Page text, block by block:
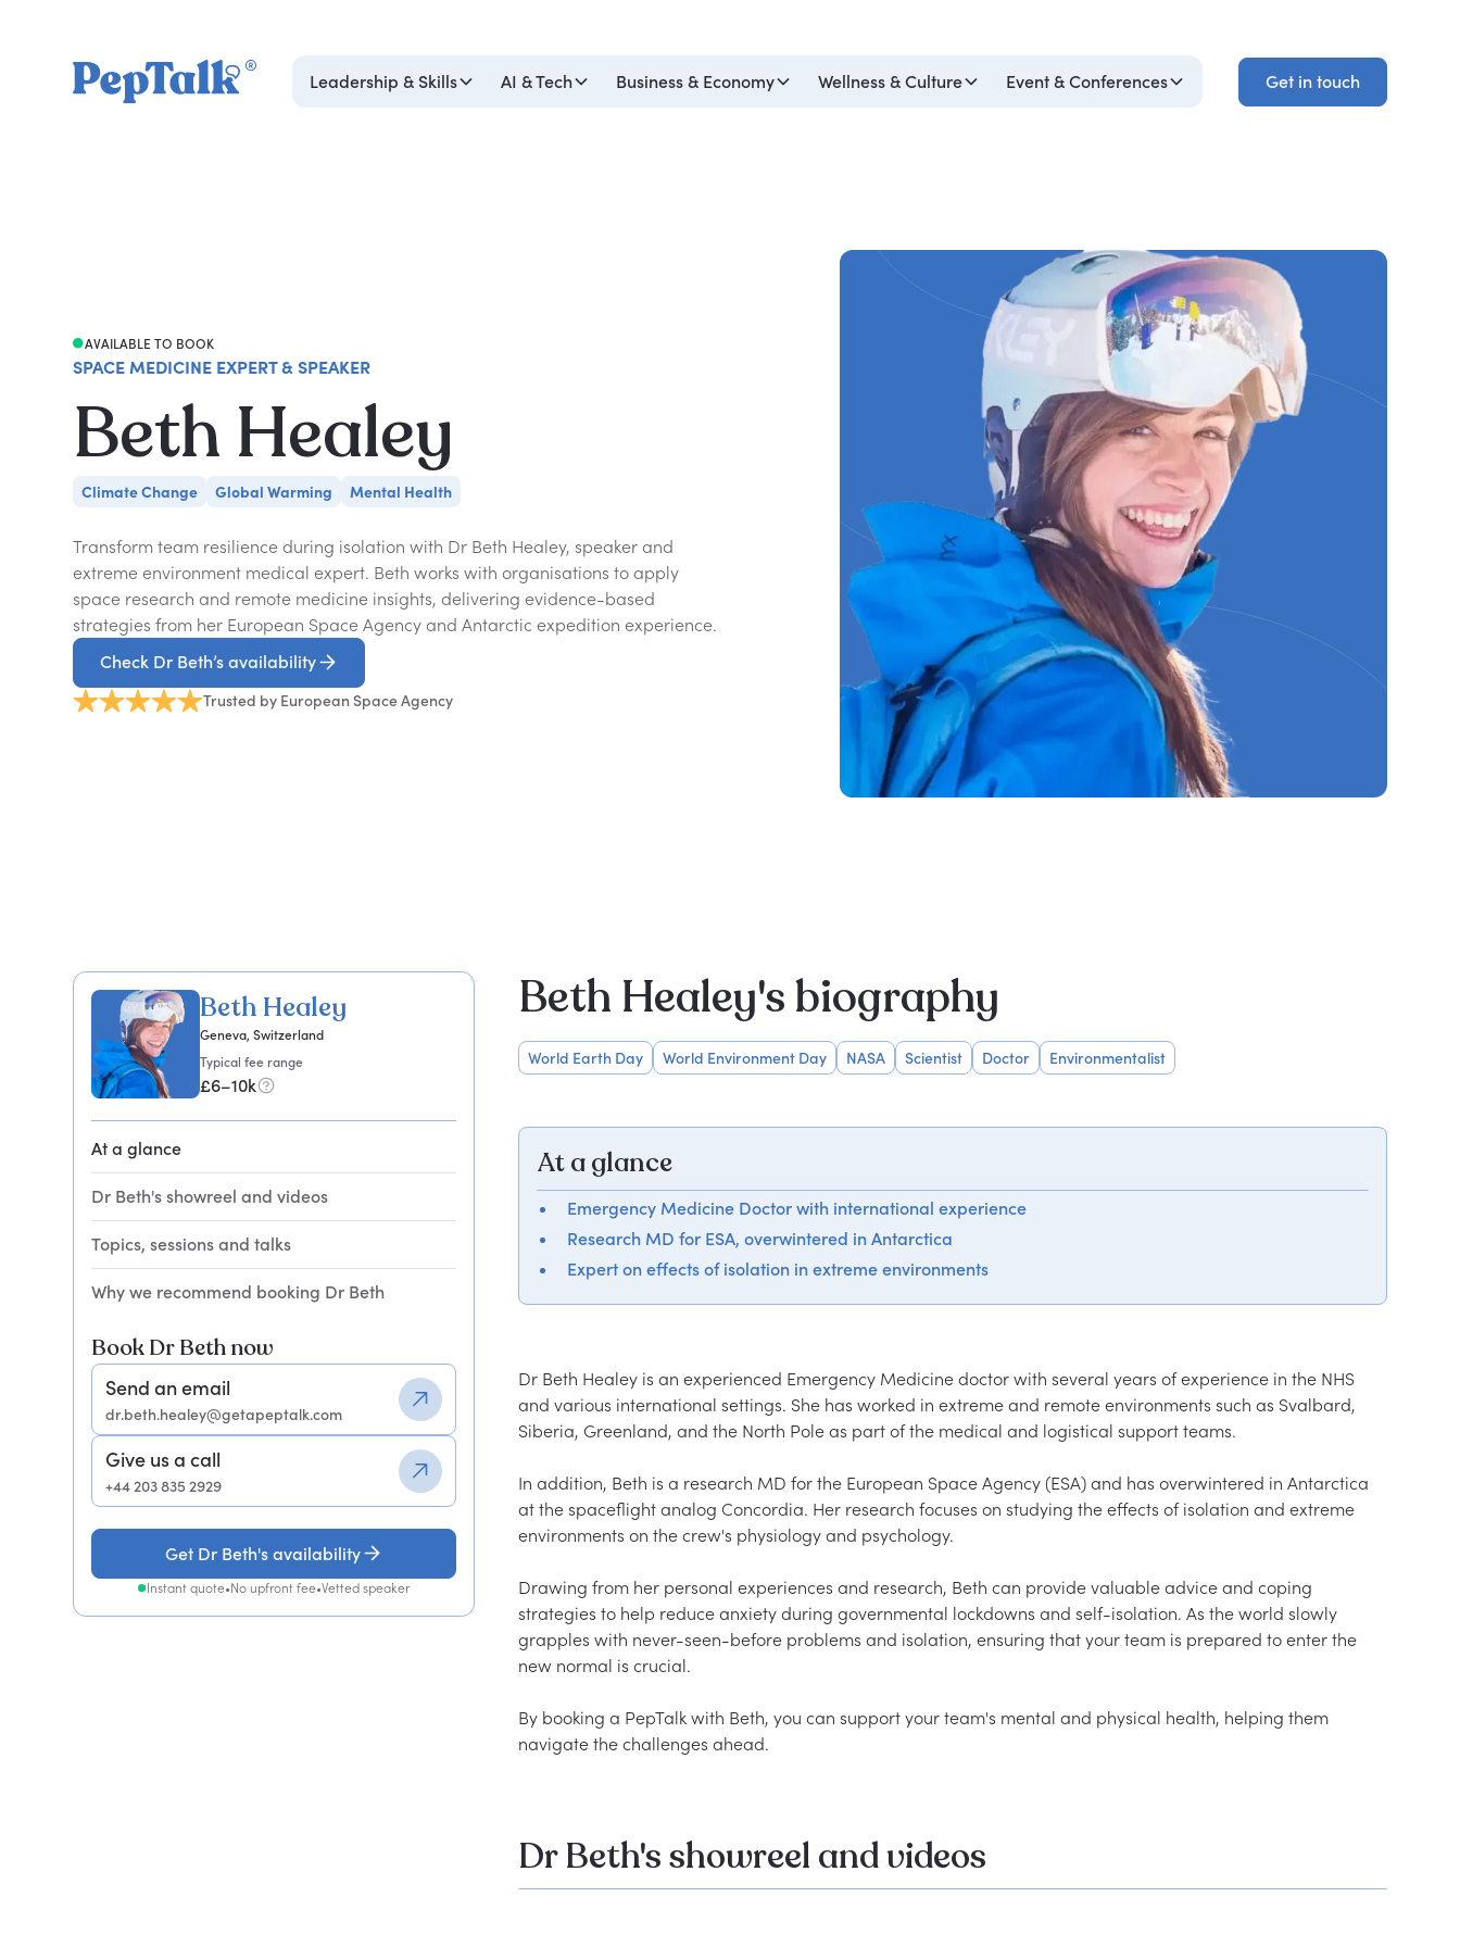
Leadership & Skills AI & Tech Business & Economy Wellness & Culture Event & Conferences
Get in touch
Get in touch
AVAILABLE TO BOOK
SPACE MEDICINE EXPERT & SPEAKER
Beth Healey
Climate Change Global Warming Mental Health
Transform team resilience during isolation with Dr Beth Healey, speaker and
extreme environment medical expert. Beth works with organisations to apply
space research and remote medicine insights, delivering evidence-based
strategies from her European Space Agency and Antarctic expedition experience.
Check Dr Beth’s availability
Trusted by European Space Agency
Beth Healey
Geneva, Switzerland
Typical fee range
£6–10k
At a glance
Dr Beth's showreel and videos
Topics, sessions and talks
Why we recommend booking Dr Beth
Book Dr Beth now
Send an email
dr.beth.healey@getapeptalk.com
Give us a call
+44 203 835 2929
Get Dr Beth's availability
Instant quote•No upfront fee•Vetted speaker
Beth Healey's biography
World Earth Day World Environment Day NASA Scientist Doctor Environmentalist
At a glance
Emergency Medicine Doctor with international experience
Research MD for ESA, overwintered in Antarctica
Expert on effects of isolation in extreme environments
Dr Beth Healey is an experienced Emergency Medicine doctor with several years of experience in the NHS
and various international settings. She has worked in extreme and remote environments such as Svalbard,
Siberia, Greenland, and the North Pole as part of the medical and logistical support teams.
In addition, Beth is a research MD for the European Space Agency (ESA) and has overwintered in Antarctica
at the spaceflight analog Concordia. Her research focuses on studying the effects of isolation and extreme
environments on the crew's physiology and psychology.
Drawing from her personal experiences and research, Beth can provide valuable advice and coping
strategies to help reduce anxiety during governmental lockdowns and self-isolation. As the world slowly
grapples with never-seen-before problems and isolation, ensuring that your team is prepared to enter the
new normal is crucial.
By booking a PepTalk with Beth, you can support your team's mental and physical health, helping them
Dr Beth's showreel and videos